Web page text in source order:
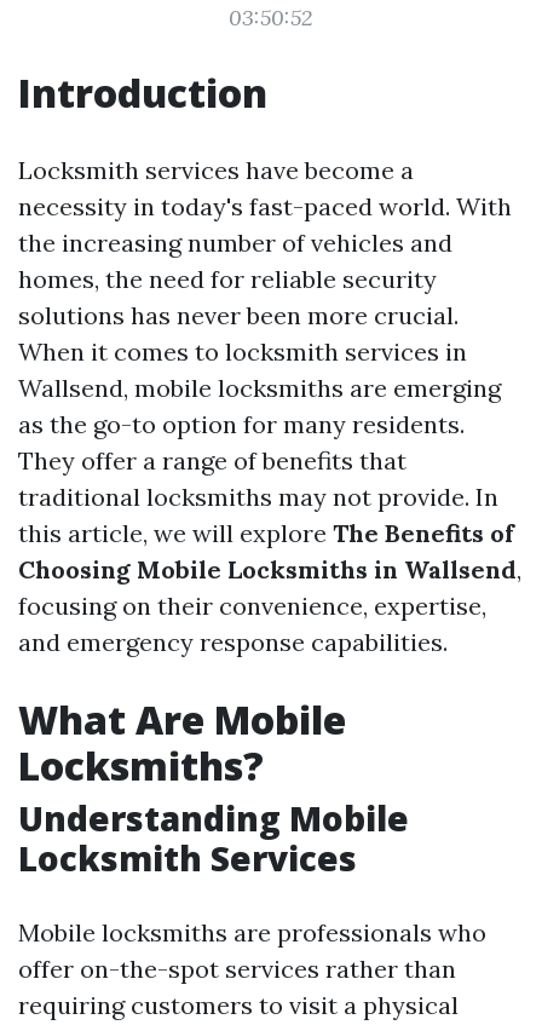
03:50:52
Introduction
Locksmith services have become a
necessity in today's fast-paced world. With
the increasing number of vehicles and
homes, the need for reliable security
solutions has never been more crucial.
When it comes to locksmith services in
Wallsend, mobile locksmiths are emerging
as the go-to option for many residents.
They offer a range of benefits that
traditional locksmiths may not provide. In
this article, we will explore The Benefits of
Choosing Mobile Locksmiths in Wallsend,
focusing on their convenience, expertise,
and emergency response capabilities.
What Are Mobile
Locksmiths?
Understanding Mobile
Locksmith Services
Mobile locksmiths are professionals who
offer on-the-spot services rather than
requiring customers to visit a physical